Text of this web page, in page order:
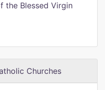
the Blessed Virgin
Churches